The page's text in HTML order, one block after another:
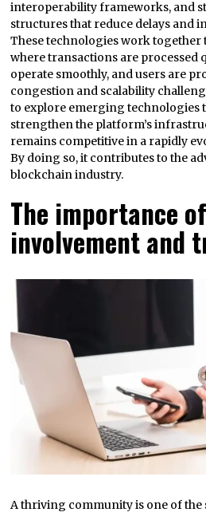
interoperability frameworks, and
structures that reduce delays and
These technologies work
where transactions are processed
operate smoothly, and users are
congestion and scalability
to explore emerging technologies
strengthen the platform’s
remains competitive in a rapidly
By doing so, it contributes to the
blockchain industry.
The importance
involvement and
A thriving community is one of